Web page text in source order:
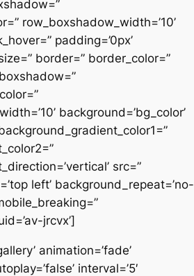
row_boxshadow_width=’10’
padding=’0px’
border=” border_color=”
background=’bg_color’
src=”
left’ background_repeat=’no-
jrcvx’]
animation=’fade’
interval=’5′